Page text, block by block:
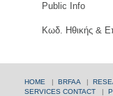
Public Info
Κωδ. Ηθικής &
HOME | BRFAA |
SERVICES CONTACT |